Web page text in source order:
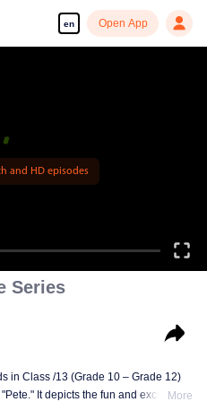
en Open App
and HD episodes
Series
in Class /13 (Grade 10 – Grade 12)
It depicts the fun and excitement
More